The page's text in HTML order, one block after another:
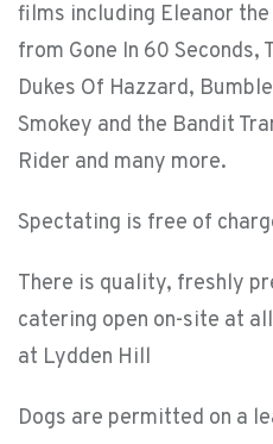
films including Eleanor
from Gone In 60 Seconds,
Dukes Of Hazzard,
Smokey and the Bandit
Rider and many more.
Spectating is free of
There is quality, freshly
catering open on-site at
at Lydden Hill
Dogs are permitted on a